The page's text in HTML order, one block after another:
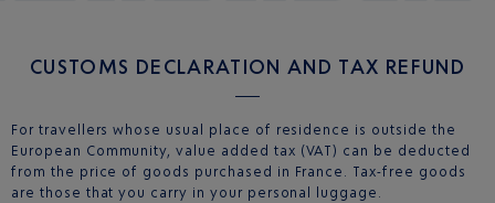
CUSTOMS DECLARATION AND TAX REFUND
For travellers whose usual place of residence is outside the
European Community, value added tax (VAT) can be deducted
from the price of goods purchased in France. Tax-free goods
are those that you carry in your personal luggage.